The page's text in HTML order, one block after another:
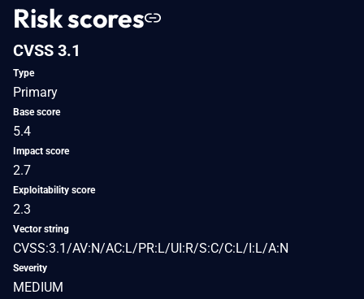
Risk scores
CVSS 3.1
Type
Primary
Base score
5.4
Impact score
2.7
Exploitability score
2.3
Vector string
CVSS:3.1/AV:N/AC:L/PR:L/UI:R/S:C/C:L/I:L/A:N
Severity
MEDIUM